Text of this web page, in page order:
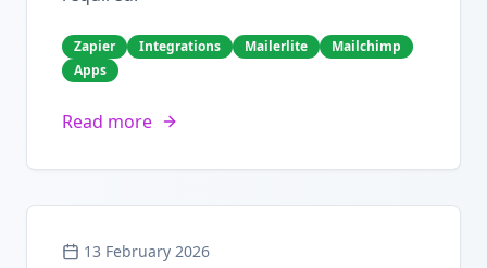
Zapier Integrations Mailerlite
Mailchimp
Apps
Read more
13 February 2026